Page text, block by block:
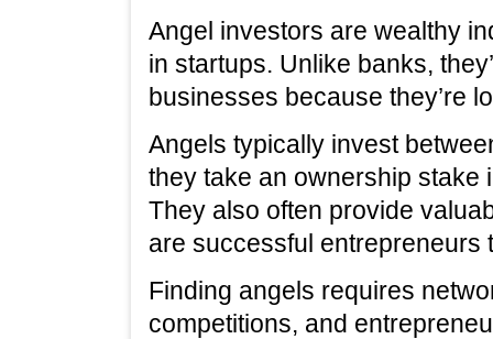
Angel investors are wealthy
in startups. Unlike banks,
businesses because they’re
Angels typically invest
they take an ownership stake
They also often provide
are successful entrepreneurs
Finding angels requires
competitions, and